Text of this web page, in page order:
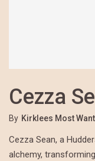
Cezza
By Kirklees Most
Cezza Sean, a
alchemy,